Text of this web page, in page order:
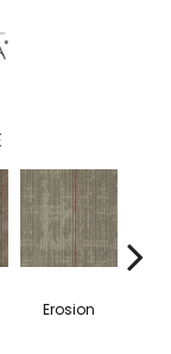
Erosion